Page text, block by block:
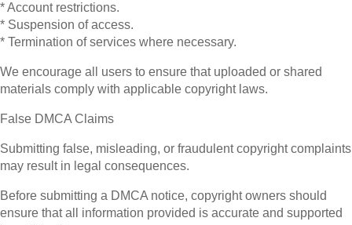
* Account restrictions.
* Suspension of access.
* Termination of services where necessary.
We encourage all users to ensure that uploaded or shared
materials comply with applicable copyright laws.
False DMCA Claims
Submitting false, misleading, or fraudulent copyright complaints
may result in legal consequences.
Before submitting a DMCA notice, copyright owners should
ensure that all information provided is accurate and supported